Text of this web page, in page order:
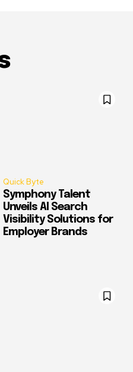
Quick Byte
Symphony Talent
Unveils AI Search
Visibility Solutions for
Employer Brands